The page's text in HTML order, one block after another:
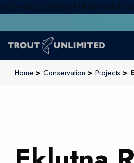
xCheck out Trout Unlimited
Home > Conservation > Projects >